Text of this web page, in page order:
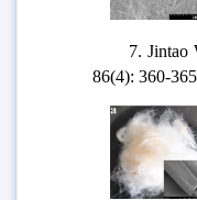
7. Jintao
86(4): 360-